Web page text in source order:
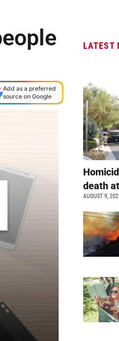
Add as a preferred
source on Google
LATEST
death
AUGUST 9,